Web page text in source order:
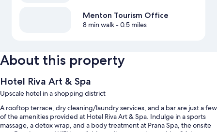
Menton Tourism Office
8 min walk- 0.5 miles
About this property
Hotel Riva Art & Spa
Upscale hotel in a shopping district
A rooftop terrace, dry cleaning/laundry services, and a bar are just a few
of the amenities provided at Hotel Riva Art & Spa. Indulge in a sports
massage, a detox wrap, and a body treatment at Prana Spa, the onsite